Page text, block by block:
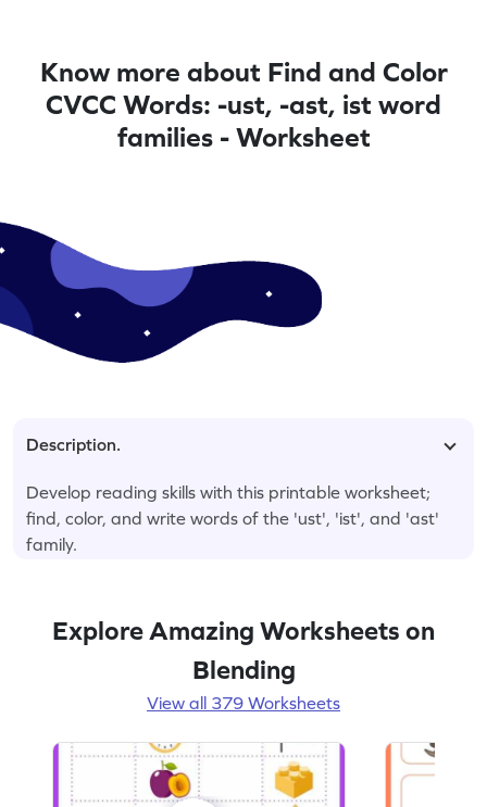
Know more about Find and Color
CVCC Words: -ust, -ast, ist word
families - Worksheet
Description.
Develop reading skills with this printable worksheet;
find, color, and write words of the 'ust', 'ist', and 'ast'
family.
Explore Amazing Worksheets on
Blending
View all 379 Worksheets